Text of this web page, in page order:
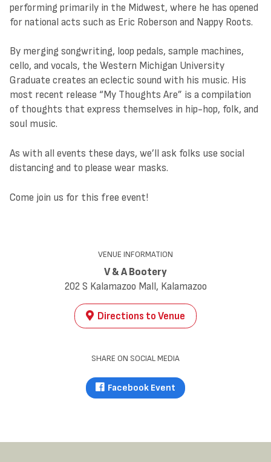
performing primarily in the Midwest, where he has opened
for national acts such as Eric Roberson and Nappy Roots.
By merging songwriting, loop pedals, sample machines,
cello, and vocals, the Western Michigan University
Graduate creates an eclectic sound with his music. His
most recent release “My Thoughts Are” is a compilation
of thoughts that express themselves in hip-hop, folk, and
soul music.
As with all events these days, we’ll ask folks use social
distancing and to please wear masks.
Come join us for this free event!
VENUE INFORMATION
V & A Bootery
202 S Kalamazoo Mall, Kalamazoo
Directions to Venue
SHARE ON SOCIAL MEDIA
Facebook Event